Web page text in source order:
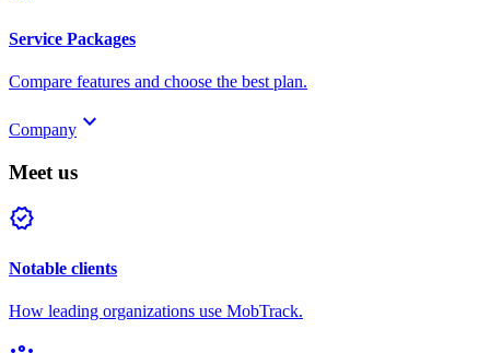
Service Packages
Compare features and choose the best plan.
Company keyboard_arrow_down
Meet us
verified
Notable clients
How leading organizations use MobTrack.